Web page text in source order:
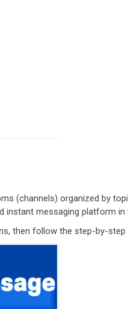
(channels) organized by
instant messaging platform
then follow the step-by-step